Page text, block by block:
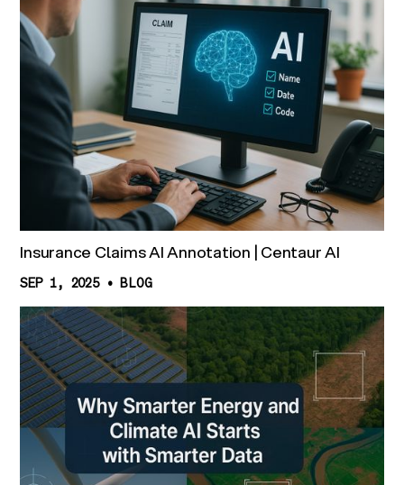
Insurance Claims AI Annotation | Centaur AI
SEP 1, 2025 • BLOG